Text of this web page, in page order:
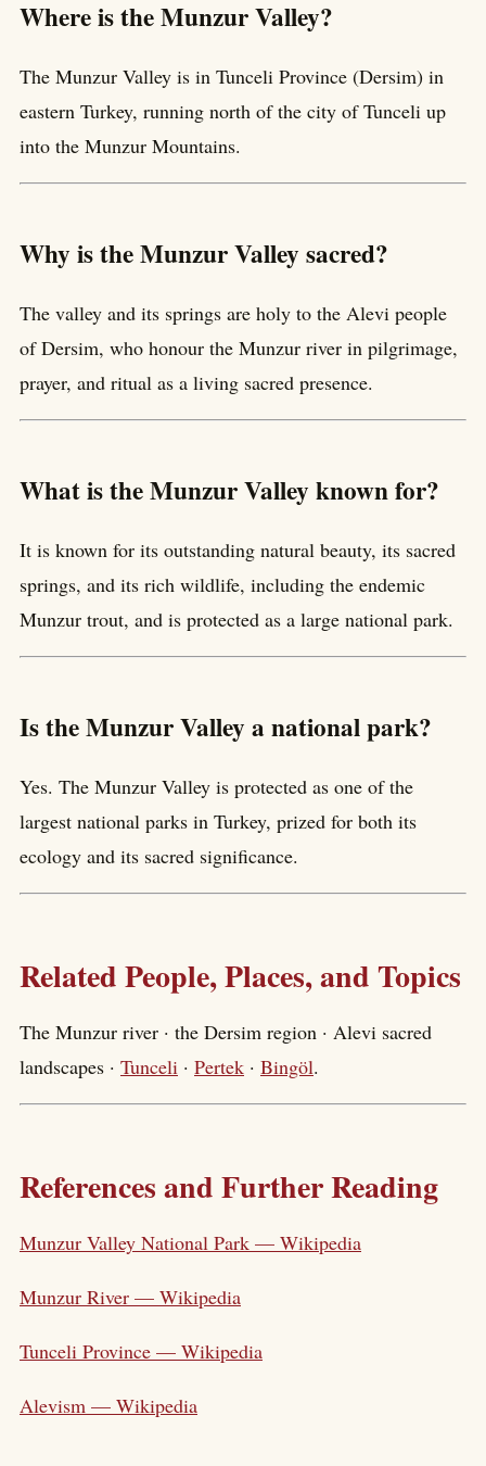
Where is the Munzur Valley?
The Munzur Valley is in Tunceli Province (Dersim) in
eastern Turkey, running north of the city of Tunceli up
into the Munzur Mountains.
Why is the Munzur Valley sacred?
The valley and its springs are holy to the Alevi people
of Dersim, who honour the Munzur river in pilgrimage,
prayer, and ritual as a living sacred presence.
What is the Munzur Valley known for?
It is known for its outstanding natural beauty, its sacred
springs, and its rich wildlife, including the endemic
Munzur trout, and is protected as a large national park.
Is the Munzur Valley a national park?
Yes. The Munzur Valley is protected as one of the
largest national parks in Turkey, prized for both its
ecology and its sacred significance.
Related People, Places, and Topics
The Munzur river · the Dersim region · Alevi sacred
landscapes · Tunceli · Pertek · Bingöl.
References and Further Reading
Munzur Valley National Park — Wikipedia
Munzur River — Wikipedia
Tunceli Province — Wikipedia
Alevism — Wikipedia